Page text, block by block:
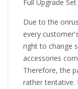
Full Upgrade
Due to the
every
right to change
accessories
Therefore, the
rather tentative.